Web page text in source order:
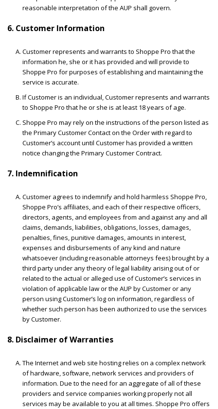
reasonable interpretation of the AUP shall govern.
6. Customer Information
Customer represents and warrants to Shoppe Pro that the
information he, she or it has provided and will provide to
Shoppe Pro for purposes of establishing and maintaining the
service is accurate.
If Customer is an individual, Customer represents and warrants
to Shoppe Pro that he or she is at least 18 years of age.
Shoppe Pro may rely on the instructions of the person listed as
the Primary Customer Contact on the Order with regard to
Customer’s account until Customer has provided a written
notice changing the Primary Customer Contract.
7. Indemnification
Customer agrees to indemnify and hold harmless Shoppe Pro,
Shoppe Pro’s affiliates, and each of their respective officers,
directors, agents, and employees from and against any and all
claims, demands, liabilities, obligations, losses, damages,
penalties, fines, punitive damages, amounts in interest,
expenses and disbursements of any kind and nature
whatsoever (including reasonable attorneys fees) brought by a
third party under any theory of legal liability arising out of or
related to the actual or alleged use of Customer’s services in
violation of applicable law or the AUP by Customer or any
person using Customer’s log on information, regardless of
whether such person has been authorized to use the services
by Customer.
8. Disclaimer of Warranties
The Internet and web site hosting relies on a complex network
of hardware, software, network services and providers of
information. Due to the need for an aggregate of all of these
providers and service companies working properly not all
services may be available to you at all times. Shoppe Pro offers